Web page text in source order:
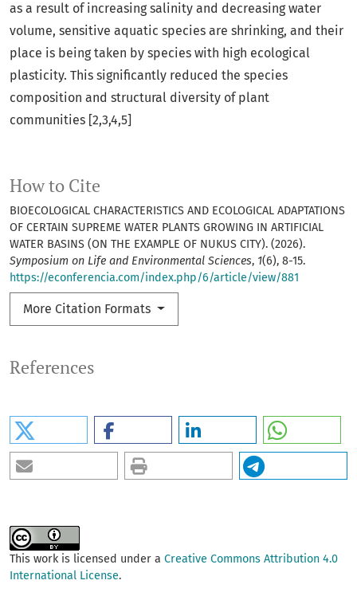
How to Cite
BIOECOLOGICAL CHARACTERISTICS AND ECOLOGICAL ADAPTATIONS
OF CERTAIN SUPREME WATER PLANTS GROWING IN ARTIFICIAL
WATER BASINS (ON THE EXAMPLE OF NUKUS CITY). (2026).
Symposium on Life and Environmental Sciences, 1(6), 8-15.
https://econferencia.com/index.php/6/article/view/881
More Citation Formats
as a result of increasing salinity and decreasing water
volume, sensitive aquatic species are shrinking, and their
place is being taken by species with high ecological
plasticity. This significantly reduced the species
composition and structural diversity of plant
communities [2,3,4,5]
References
This work is licensed under a Creative Commons Attribution 4.0
International License.